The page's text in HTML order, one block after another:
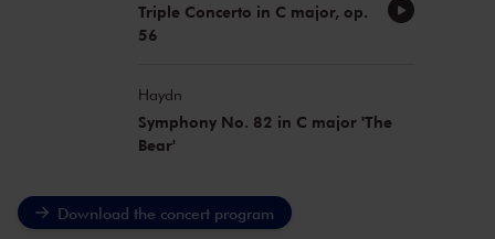
Triple Concerto in C major, op.
56
Haydn
Symphony No. 82 in C major 'The
Bear'
Download the concert program